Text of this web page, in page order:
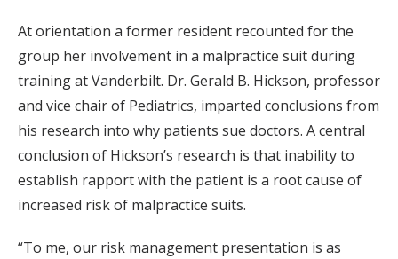
At orientation a former resident recounted for the
group her involvement in a malpractice suit during
training at Vanderbilt. Dr. Gerald B. Hickson, professor
and vice chair of Pediatrics, imparted conclusions from
his research into why patients sue doctors. A central
conclusion of Hickson’s research is that inability to
establish rapport with the patient is a root cause of
increased risk of malpractice suits.
“To me, our risk management presentation is as